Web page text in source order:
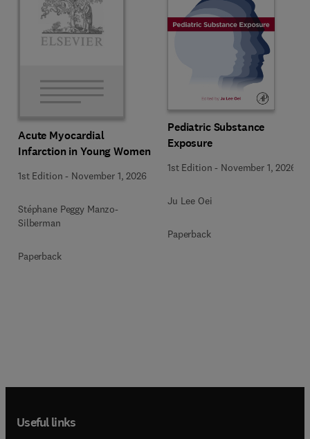
Acute Myocardial
Infarction in Young Women
1st Edition - November 1, 2026
Stéphane Peggy Manzo-
Silberman
Paperback
Pediatric Substance
Exposure
1st Edition - November 1, 2026
Ju Lee Oei
Paperback
Useful links